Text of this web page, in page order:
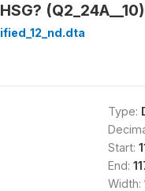
(Q2_24A__10)
Type:
Start:
End:
Width: